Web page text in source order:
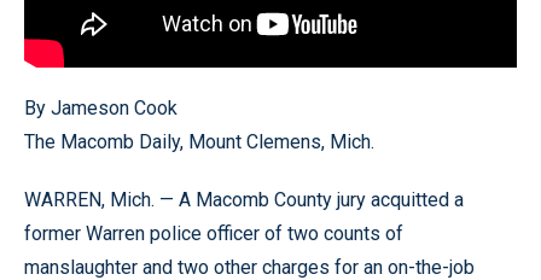
By Jameson Cook
The Macomb Daily, Mount Clemens, Mich.
WARREN, Mich. — A Macomb County jury acquitted a
former Warren police officer of two counts of
manslaughter and two other charges for an on-the-job